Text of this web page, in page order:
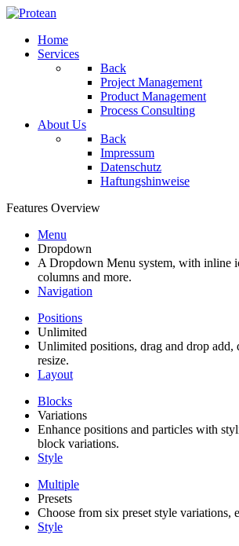
Home
Services
Back
Project Management
Product Management
Process Consulting
About Us
Back
Impressum
Datenschutz
Haftungshinweise
Features Overview
Menu
Dropdown
A Dropdown Menu system, with inline
columns and more.
Navigation
Positions
Unlimited
Unlimited positions, drag and drop add,
resize.
Layout
Blocks
Variations
Enhance positions and particles with
block variations.
Style
Multiple
Presets
Choose from six preset style variations,
Style